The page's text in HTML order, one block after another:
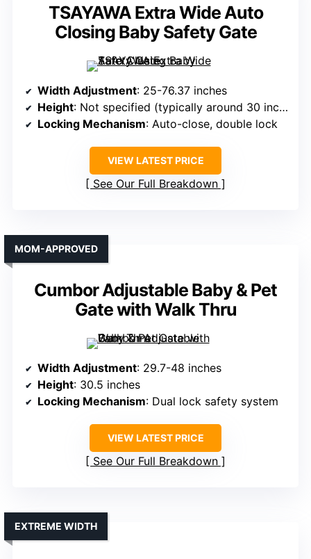
TSAYAWA Extra Wide Auto
Closing Baby Safety Gate
Width Adjustment: 25-76.37 inches
Height: Not specified (typically around 30 inches)
Locking Mechanism: Auto-close, double lock
VIEW LATEST PRICE
See Our Full Breakdown
Cumbor Adjustable Baby & Pet
Gate with Walk Thru
MOM-APPROVED
Width Adjustment: 29.7-48 inches
Height: 30.5 inches
Locking Mechanism: Dual lock safety system
VIEW LATEST PRICE
See Our Full Breakdown
EXTREME WIDTH